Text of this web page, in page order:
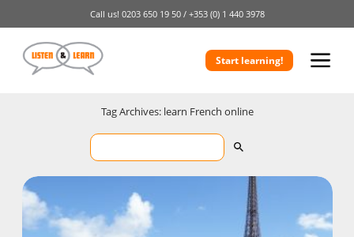
Call us! 0203 650 19 50 / +353 (0) 1 440 3978
Start learning!
Tag Archives: learn French online